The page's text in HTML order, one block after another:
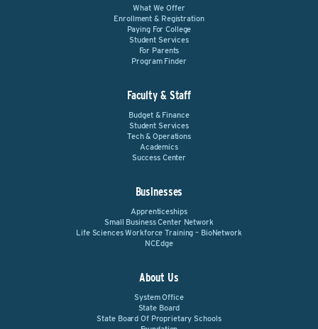
What We Offer
Enrollment & Registration
Paying For College
Student Services
For Parents
Program Finder
Faculty & Staff
Budget & Finance
Student Services
Tech & Operations
Academics
Success Center
Businesses
Apprenticeships
Small Business Center Network
Life Sciences Workforce Training – BioNetwork
NCEdge
About Us
System Office
State Board
State Board Of Proprietary Schools